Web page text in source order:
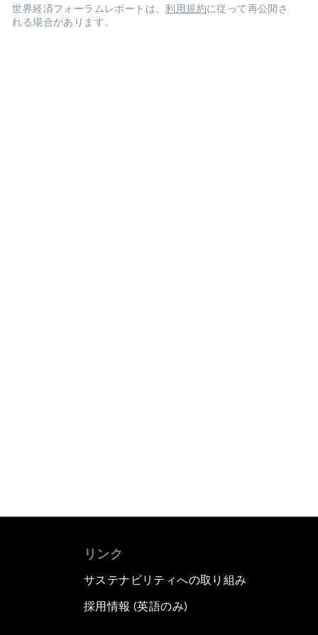
世界経済フォーラムレポートは、利用規約に従って再公開さ
れる場合があります。
リンク
サステナビリティへの取り組み
採用情報 (英語のみ)